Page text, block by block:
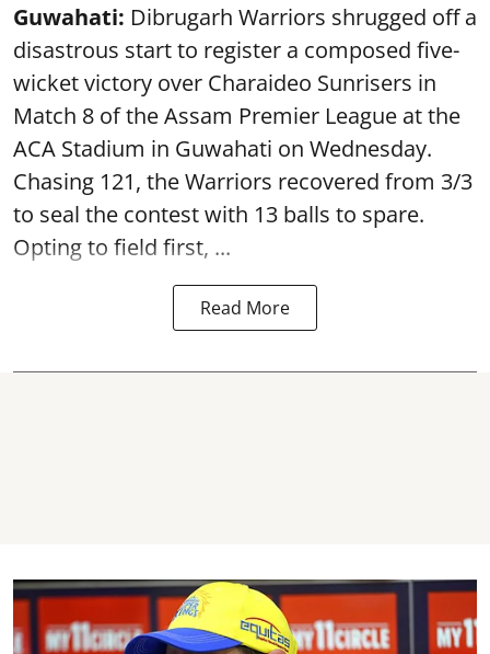
Guwahati: Dibrugarh Warriors shrugged off a
disastrous start to register a composed five-
wicket victory over Charaideo Sunrisers in
Match 8 of the Assam Premier League at the
ACA Stadium in Guwahati on Wednesday.
Chasing 121, the Warriors recovered from 3/3
to seal the contest with 13 balls to spare.
Opting to field first, ...
Read More